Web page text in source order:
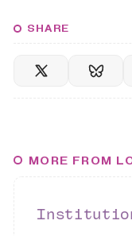
SHARE
MORE FROM